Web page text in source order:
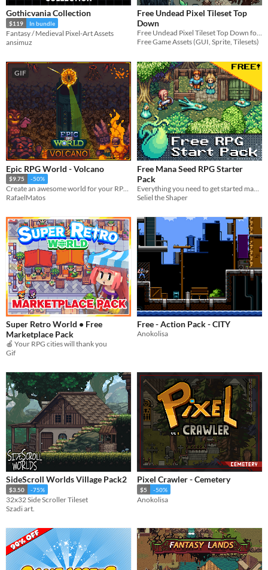
Gothicvania Collection
$119 In bundle
Fantasy / Medieval Pixel-Art Assets
ansimuz
Free Undead Pixel Tileset Top
Down
Free Undead Pixel Tileset Top Down for your game projects
Free Game Assets (GUI, Sprite, Tilesets)
GIF
Epic RPG World - Volcano
$9.75 -50%
Create an awesome world for your RPG top-down game with this Tileset
RafaelMatos
Free Mana Seed RPG Starter
Pack
Seliel the Shaper
Super Retro World • Free
Marketplace Pack
🍎 Your RPG cities will thank you
Gif
Free - Action Pack - CITY
Anokolisa
SideScroll Worlds Village Pack2
$3.50 -75%
32x32 Side Scroller Tileset
Szadi art.
Pixel Crawler - Cemetery
$5 -50%
Anokolisa